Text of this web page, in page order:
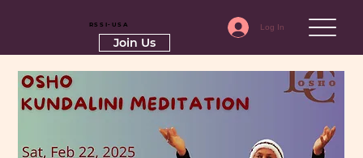
Log In
RSSI-USA
Join Us